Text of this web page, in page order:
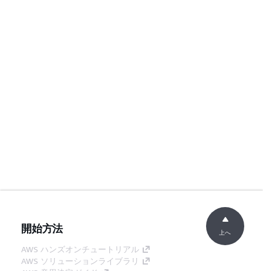
開始方法
AWS ハンズオンチュートリアル
AWS ソリューションライブラリ
上へ